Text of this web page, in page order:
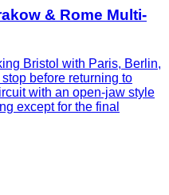
& Rome Multi-
Bristol with Paris, Berlin,
before returning to
with an open-jaw style
except for the final